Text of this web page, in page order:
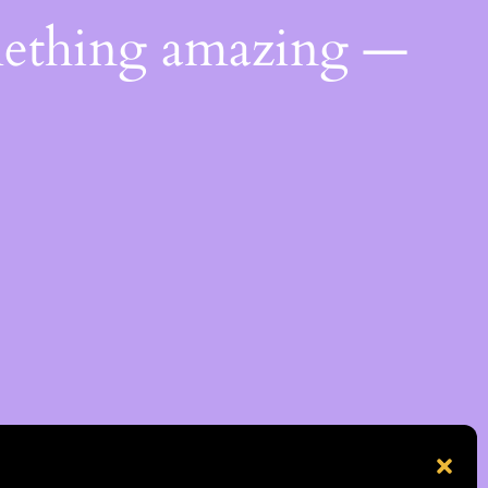
amazing —